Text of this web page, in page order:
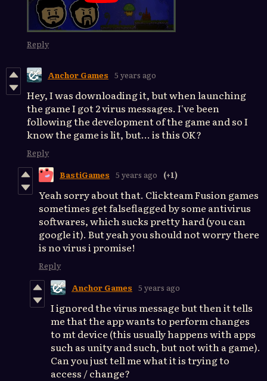
Reply
Anchor Games 5 years ago
Hey, I was downloading it, but when launching
the game I got 2 virus messages. I've been
following the development of the game and so I
know the game is lit, but... is this OK?
Reply
BastiGames 5 years ago (+1)
Yeah sorry about that. Clickteam Fusion games
sometimes get falseflagged by some antivirus
softwares, which sucks pretty hard (you can
google it). But yeah you should not worry there
is no virus i promise!
Reply
Anchor Games 5 years ago
I ignored the virus message but then it tells
me that the app wants to perform changes
to mt device (this usually happens with apps
such as unity and such, but not with a game).
Can you just tell me what it is trying to
access / change?